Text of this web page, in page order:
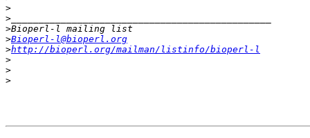
>
>
>
>Bioperl-l@bioperl.org
>http://bioperl.org/mailman/listinfo/bioperl-l
>
>
>